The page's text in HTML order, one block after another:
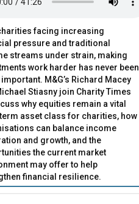
facing increasing
pressure and traditional
streams under strain, making
work harder has never been
M&G’s Richard Macey
Stiasny join Charity Times
why equities remain a vital
asset class for charities, how
can balance income
and growth, and the
the current market
may offer to help
financial resilience.